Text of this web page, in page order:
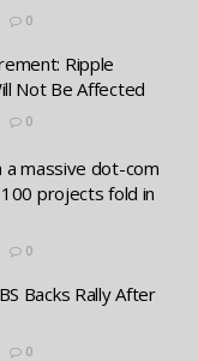
0
Ripple
Not Be Affected
0
a massive dot-com
projects fold in
0
Backs Rally After
0